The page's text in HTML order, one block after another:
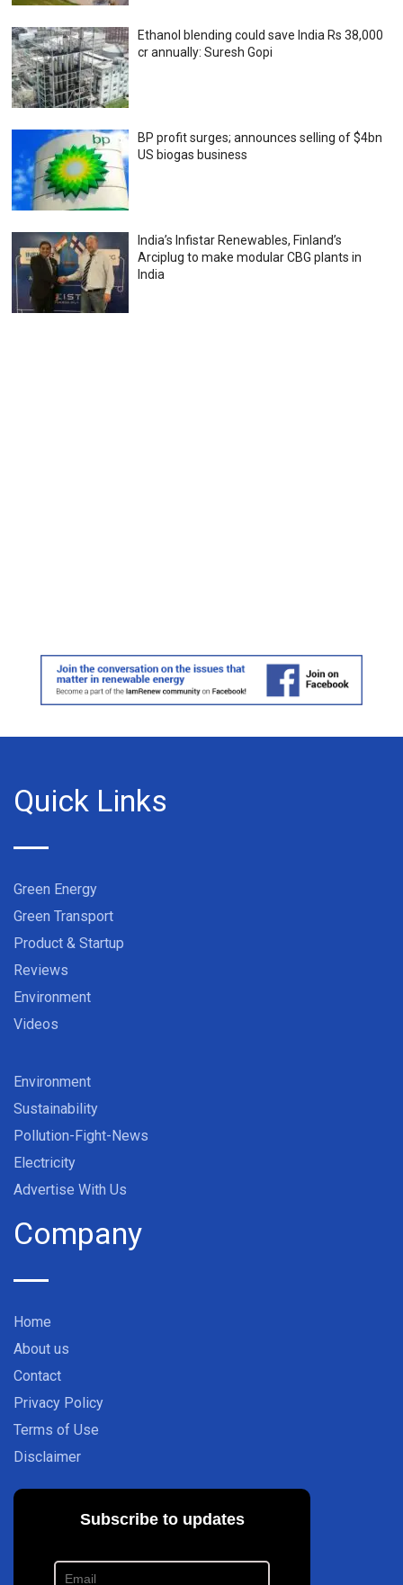
Ethanol blending could save India Rs 38,000
cr annually: Suresh Gopi
BP profit surges; announces selling of $4bn
US biogas business
India’s Infistar Renewables, Finland’s
Arciplug to make modular CBG plants in
India
Quick Links
Green Energy
Green Transport
Product & Startup
Reviews
Environment
Videos
Environment
Sustainability
Pollution-Fight-News
Electricity
Advertise With Us
Company
Home
About us
Contact
Privacy Policy
Terms of Use
Disclaimer